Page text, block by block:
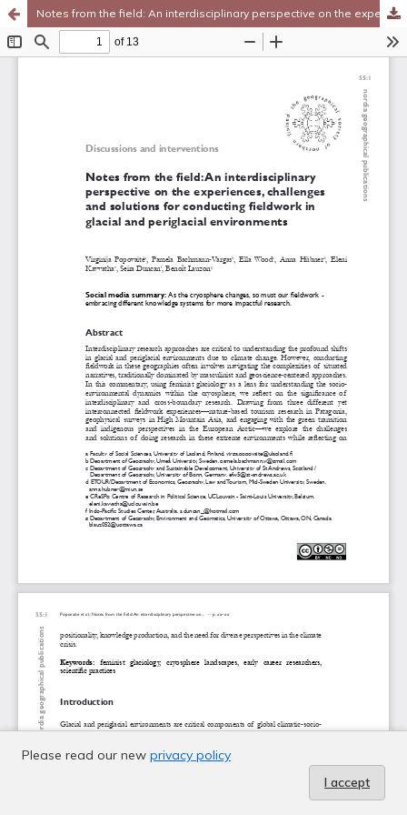
Notes from the field: An interdisciplinary perspective on the experiences, challenges and solutions for conducting fieldwork in glacial and periglacial environments
Please read our new privacy policy
I accept
the Federation of Finnish Learned Societies